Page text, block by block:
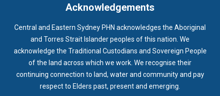
Acknowledgements
Central and Eastern Sydney PHN acknowledges the Aboriginal
and Torres Strait Islander peoples of this nation. We
acknowledge the Traditional Custodians and Sovereign People
of the land across which we work. We recognise their
continuing connection to land, water and community and pay
respect to Elders past, present and emerging.